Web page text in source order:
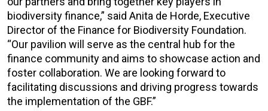
biodiversity finance,” said Anita de Horde, Executive
Director of the Finance for Biodiversity Foundation.
“Our pavilion will serve as the central hub for the
finance community and aims to showcase action and
foster collaboration. We are looking forward to
facilitating discussions and driving progress towards
the implementation of the GBF.”